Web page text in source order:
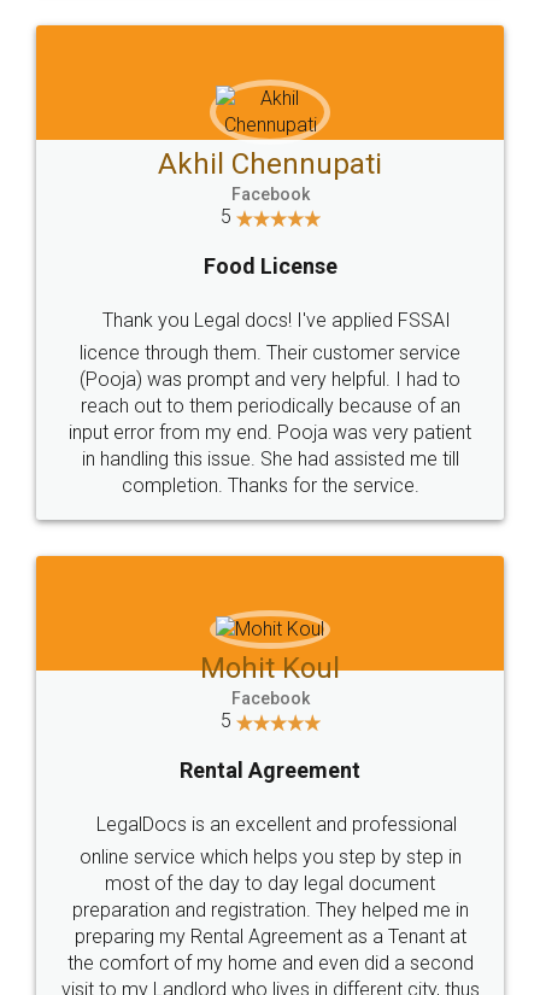
Sitemap Shipping Policy Terms & Conditions